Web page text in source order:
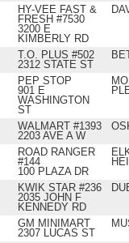
HY-VEE FAST &
FRESH #7530
3200 E
KIMBERLY RD
T.O. PLUS #502
2312 STATE ST
PEP STOP
901 E
WASHINGTON
ST
WALMART #1393
2203 AVE A W
ROAD RANGER
#144
100 PLAZA DR
KWIK STAR #236
2035 JOHN F
KENNEDY RD
GM MINIMART
2307 LUCAS ST